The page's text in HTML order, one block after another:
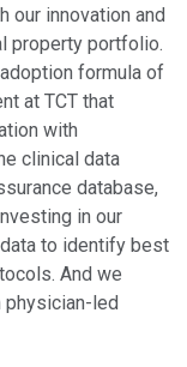
our innovation and
property portfolio.
formula of
at TCT that
with
clinical data
database,
in our
to identify best
And we
physician-led